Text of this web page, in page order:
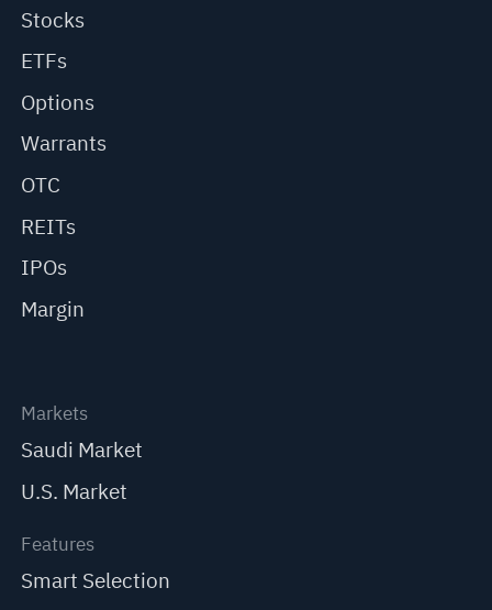
Stocks
ETFs
Options
Warrants
OTC
REITs
IPOs
Margin
Markets
Saudi Market
U.S. Market
Features
Smart Selection